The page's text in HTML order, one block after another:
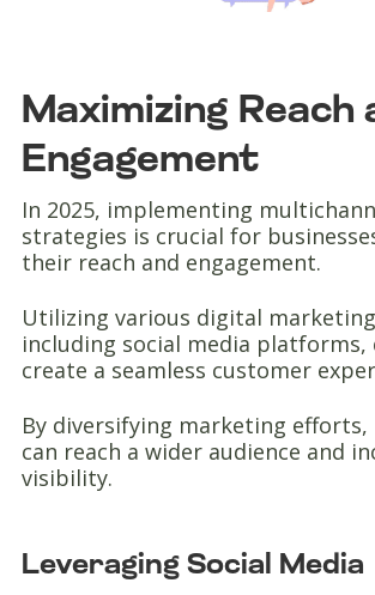
Maximizing Reach
Engagement
In 2025, implementing
strategies is crucial for
their reach and engagement.
Utilizing various digital
including social media platforms,
create a seamless customer
By diversifying marketing efforts,
can reach a wider audience and
visibility.
Leveraging Social Media